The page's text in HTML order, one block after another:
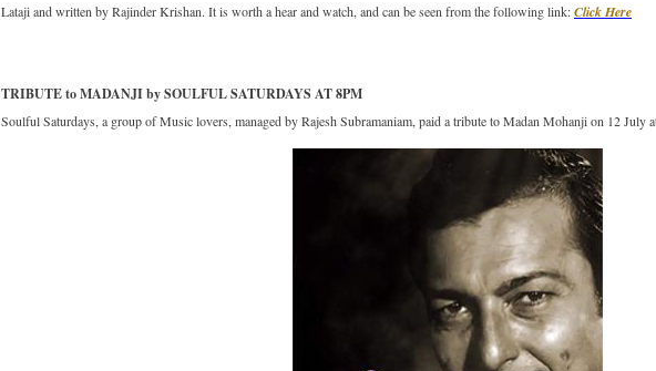
Lataji and written by Rajinder Krishan. It is worth a hear and watch, and can be seen from the following link:Click Here
TRIBUTE to MADANJI by SOULFUL SATURDAYS AT 8PM
Soulful Saturdays, a group of Music lovers, managed by Rajesh Subramaniam, paid a tribute to Madan Mohanji on 12 July